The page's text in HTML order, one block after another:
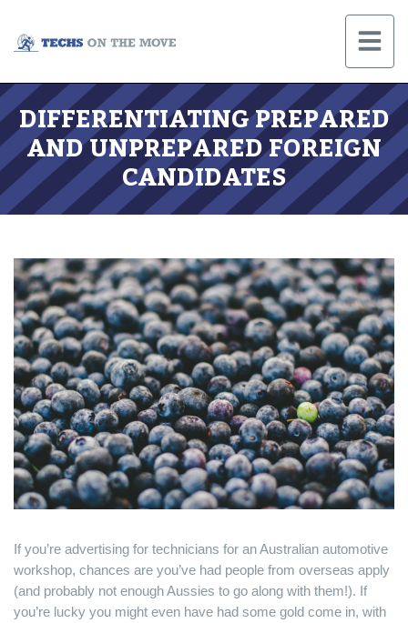
DIFFERENTIATING PREPARED
AND UNPREPARED FOREIGN
CANDIDATES
If you’re advertising for technicians for an Australian automotive
workshop, chances are you’ve had people from overseas apply
(and probably not enough Aussies to go along with them!). If
you’re lucky you might even have had some gold come in, with